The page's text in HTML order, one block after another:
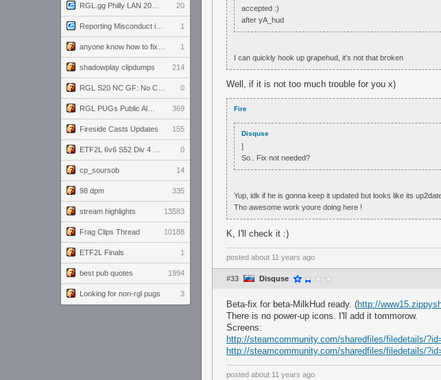
20
1
1
shadowplay clipdumps 214
0
369
Fireside Casts Updates 155
0
cp_soursob 14
98 dpm 335
stream highlights 13583
Frag Clips Thread 10188
ETF2L Finals 1
best pub quotes 1994
Looking for non-rgl pugs 3
accepted :)
after yA_hud
I can quickly hook up grapehud, it's not that broken
Well, if it is not too much trouble for you x)
Fire
Disquse
]
So.. Fix not needed?
Yup, idk if he is gonna keep it updated but looks like its
Tho awesome work youre doing here !
K, I'll check it :)
posted about 11 years ago
#33 Disquse
Beta-fix for beta-MilkHud ready. (http://
There is no power-up icons. I'll add it tommorow.
Screens:
http://steamcommunity.com/sharedfiles/filedetails/
http://steamcommunity.com/sharedfiles/filedetails/
posted about 11 years ago